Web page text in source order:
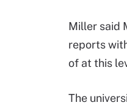
Miller said
reports
of at this
The